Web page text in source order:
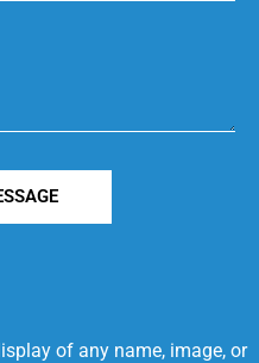
of any name, image, or